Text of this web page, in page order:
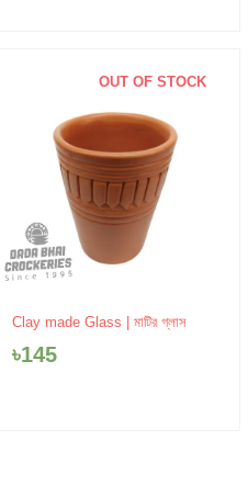
OUT OF STOCK
Clay made Glass | মাটির গ্লাস
৳145